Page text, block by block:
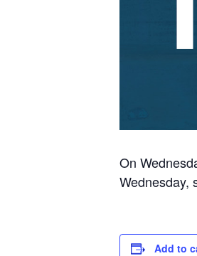
On
Wednesday,
Add to